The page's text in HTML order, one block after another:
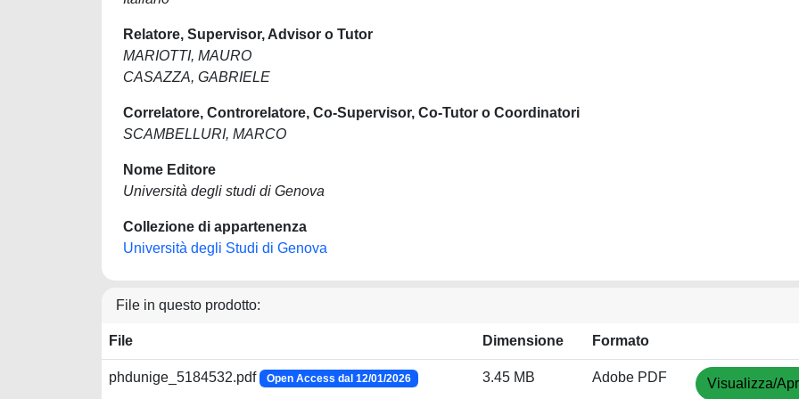
Relatore, Supervisor, Advisor o Tutor
MARIOTTI, MAURO
CASAZZA, GABRIELE
Correlatore, Controrelatore, Co-Supervisor, Co-Tutor o Coordinatori
SCAMBELLURI, MARCO
Nome Editore
Università degli studi di Genova
Collezione di appartenenza
Università degli Studi di Genova
File in questo prodotto:
File Dimensione Formato
phdunige_5184532.pdf Open Access dal 12/01/2026 3.45 MB Adobe PDF Visualizza/